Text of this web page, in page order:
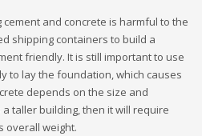
and concrete is harmful to the
shipping containers to build a
friendly. It is still important to use
to lay the foundation, which causes
depends on the size and
taller building, then it will require
overall weight.